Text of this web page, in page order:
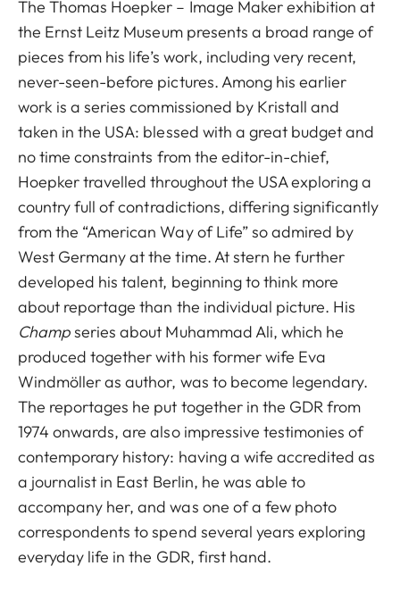
The Thomas Hoepker – Image Makerexhibition at
the Ernst Leitz Museum presents a broad range of
pieces from his life’s work, including very recent,
never-seen-before pictures. Among his earlier
work is a series commissioned by Kristall and
taken in the USA: blessed with a great budget and
no time constraints from the editor-in-chief,
Hoepker travelled throughout the USA exploring a
country full of contradictions, differing significantly
from the “American Way of Life” so admired by
West Germany at the time. At stern he further
developed his talent, beginning to think more
about reportage than the individual picture. His
Champseries about Muhammad Ali, which he
produced together with his former wife Eva
Windmöller as author, was to become legendary.
The reportages he put together in the GDR from
1974 onwards, are also impressive testimonies of
contemporary history: having a wife accredited as
a journalist in East Berlin, he was able to
accompany her, and was one of a few photo
correspondents to spend several years exploring
everyday life in the GDR, first hand.